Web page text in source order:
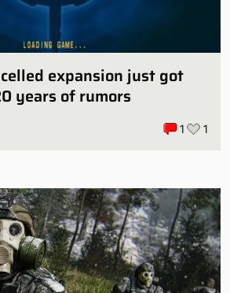
expansion just got
years of rumors
1 1